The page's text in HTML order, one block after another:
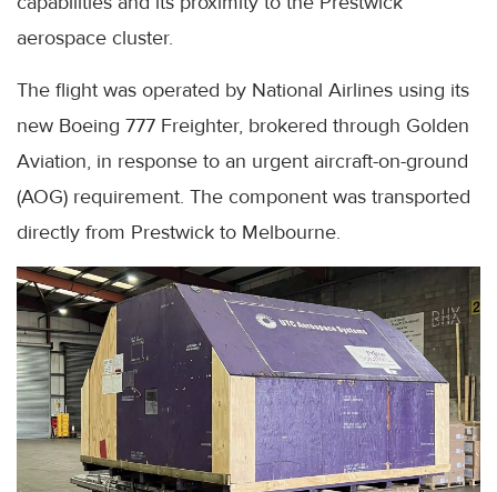
aerospace cluster.
The flight was operated by National Airlines using its
new Boeing 777 Freighter, brokered through Golden
Aviation, in response to an urgent aircraft-on-ground
(AOG) requirement. The component was transported
directly from Prestwick to Melbourne.